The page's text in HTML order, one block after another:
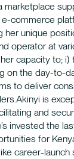
marketplace
e-commerce
her unique
operator at
capacity to; i)
on the day-to-
to deliver
is
and
invested the
for
career-